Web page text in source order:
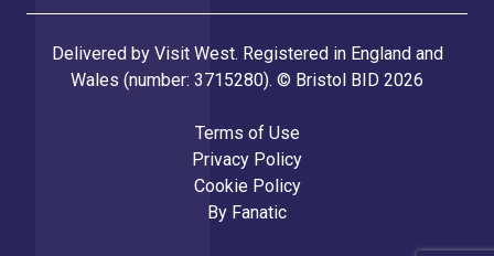
Delivered by Visit West. Registered in England and
Wales (number: 3715280). © Bristol BID 2026
Terms of Use
Privacy Policy
Cookie Policy
By Fanatic